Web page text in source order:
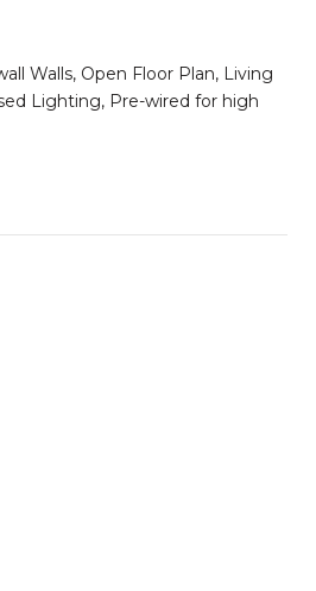
Walls, Open Floor Plan, Living
Lighting, Pre-wired for high